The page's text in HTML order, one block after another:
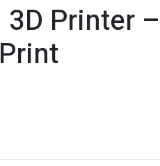
Printer